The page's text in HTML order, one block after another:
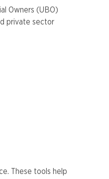
Owners (UBO)
private sector
These tools help